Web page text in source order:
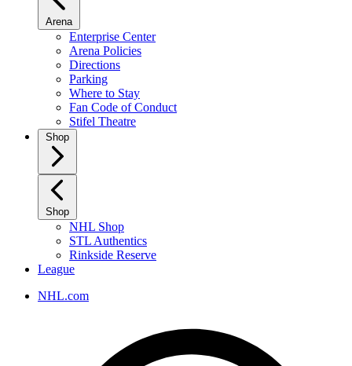
Arena
Enterprise Center
Arena Policies
Directions
Parking
Where to Stay
Fan Code of Conduct
Stifel Theatre
Shop
Shop
NHL Shop
STL Authentics
Rinkside Reserve
League
NHL.com